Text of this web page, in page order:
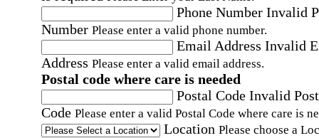
Phone Number Invalid
Number Please enter a valid phone number.
Email Address Invalid
Address Please enter a valid email address.
Postal code where care is needed
Postal Code Invalid
Code Please enter a valid Postal Code where care is
Location Please choose a